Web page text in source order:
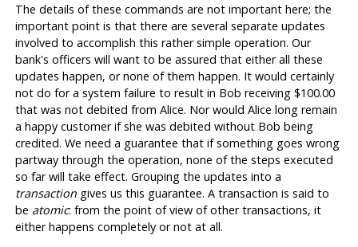
The details of these commands are not important here; the
important point is that there are several separate updates
involved to accomplish this rather simple operation. Our
bank's officers will want to be assured that either all these
updates happen, or none of them happen. It would certainly
not do for a system failure to result in Bob receiving $100.00
that was not debited from Alice. Nor would Alice long remain
a happy customer if she was debited without Bob being
credited. We need a guarantee that if something goes wrong
partway through the operation, none of the steps executed
so far will take effect. Grouping the updates into a
transactiongives us this guarantee. A transaction is said to
be atomic: from the point of view of other transactions, it
either happens completely or not at all.